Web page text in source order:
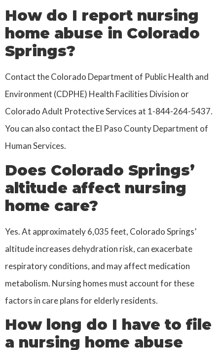
How do I report nursing
home abuse in Colorado
Springs?
Contact the Colorado Department of Public Health and
Environment (CDPHE) Health Facilities Division or
Colorado Adult Protective Services at 1-844-264-5437.
You can also contact the El Paso County Department of
Human Services.
Does Colorado Springs’
altitude affect nursing
home care?
Yes. At approximately 6,035 feet, Colorado Springs’
altitude increases dehydration risk, can exacerbate
respiratory conditions, and may affect medication
metabolism. Nursing homes must account for these
factors in care plans for elderly residents.
How long do I have to file
a nursing home abuse